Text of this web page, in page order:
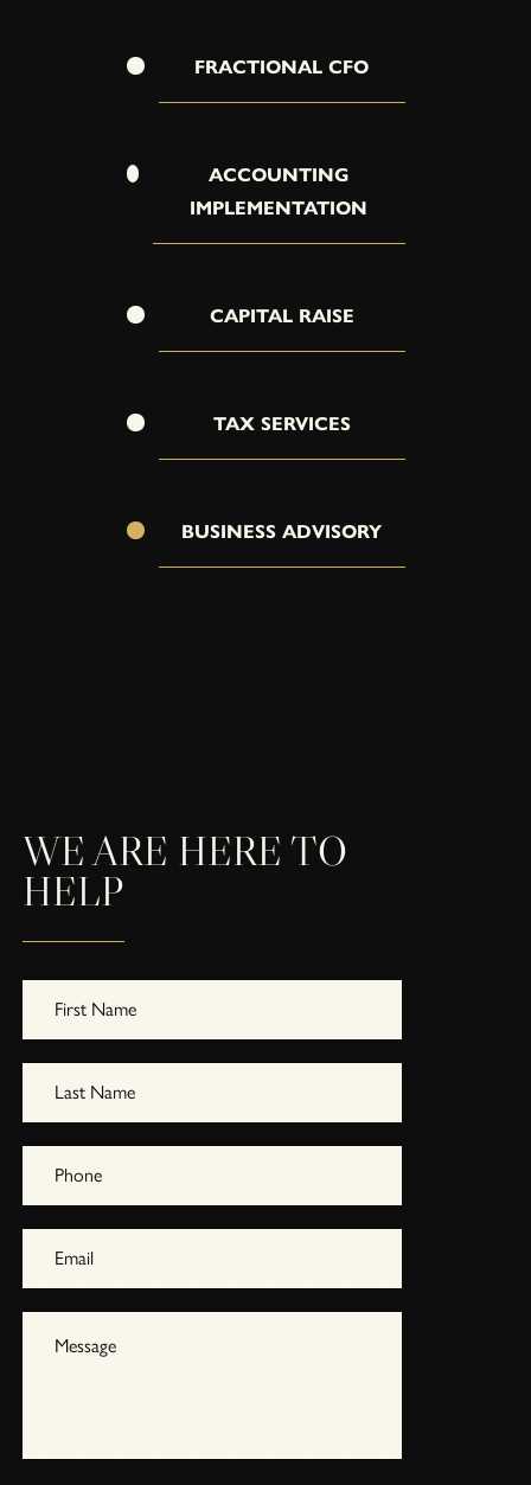
FRACTIONAL CFO
ACCOUNTING
IMPLEMENTATION
CAPITAL RAISE
TAX SERVICES
BUSINESS ADVISORY
WE ARE HERE TO
HELP